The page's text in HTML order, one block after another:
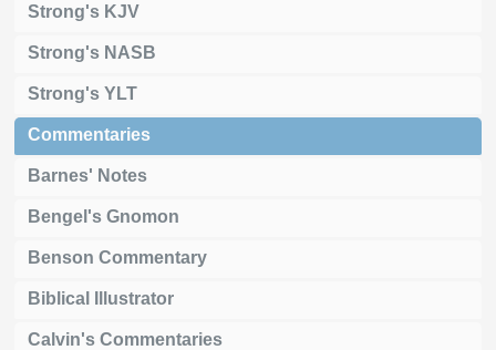
Strong's KJV
Strong's NASB
Strong's YLT
Commentaries
Barnes' Notes
Bengel's Gnomon
Benson Commentary
Biblical Illustrator
Calvin's Commentaries